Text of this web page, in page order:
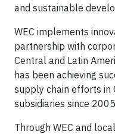
and sustainable
WEC implements
partnership with
Central and Latin
has been achieving
supply chain efforts in
subsidiaries since
Through WEC and